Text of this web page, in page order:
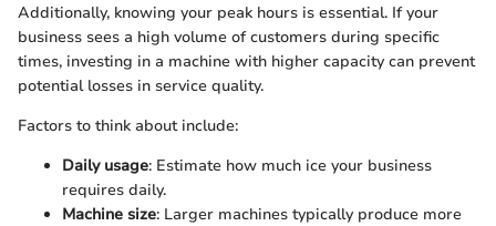
Additionally, knowing your peak hours is essential. If your
business sees a high volume of customers during specific
times, investing in a machine with higher capacity can prevent
potential losses in service quality.
Factors to think about include:
Daily usage: Estimate how much ice your business
requires daily.
Machine size: Larger machines typically produce more